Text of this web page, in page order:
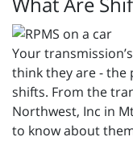
Your
think they are - the
shifts. From the
Northwest, Inc in
to know about